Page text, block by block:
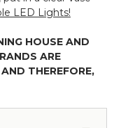
LED Lights!
HOUSE AND
ARE
THEREFORE,